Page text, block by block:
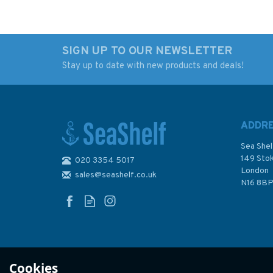
£25.00
In Stock
£12.00
SIGN UP TO OUR NEWSLETTER
Stay up to date with new products and deals!
020 3354 5017
sales@seashelf.co.uk
Sea
149
London
N16 8BP
Cookies